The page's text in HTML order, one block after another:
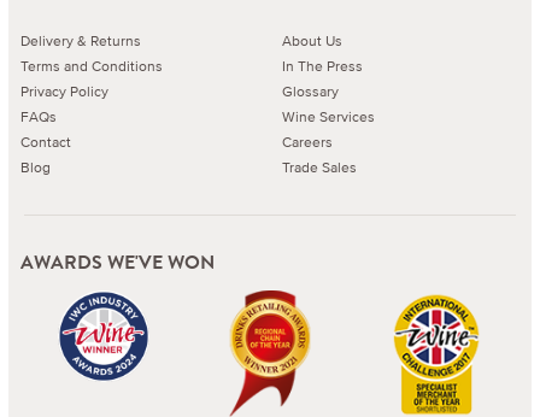
Delivery & Returns
Terms and Conditions
Privacy Policy
FAQs
Contact
Blog
About Us
In The Press
Glossary
Wine Services
Careers
Trade Sales
AWARDS WE'VE WON